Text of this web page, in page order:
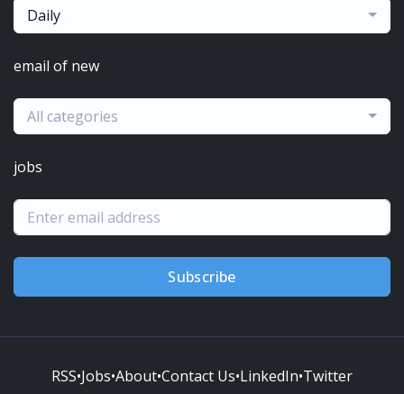
Daily
email of new
All categories
jobs
Subscribe
RSS•Jobs•About•Contact Us•LinkedIn•Twitter